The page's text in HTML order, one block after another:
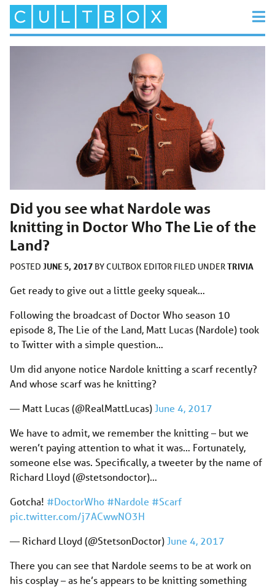
Did you see what Nardole was
knitting in Doctor Who The Lie of the
Land?
POSTED JUNE 5, 2017 BYCULTBOX EDITOR FILED UNDERTRIVIA
Get ready to give out a little geeky squeak…
Following the broadcast of Doctor Who season 10
episode 8, The Lie of the Land, Matt Lucas (Nardole) took
to Twitter with a simple question…
Um did anyone notice Nardole knitting a scarf recently?
And whose scarf was he knitting?
— Matt Lucas (@RealMattLucas) June 4, 2017
We have to admit, we remember the knitting – but we
weren’t paying attention to what it was… Fortunately,
someone else was. Specifically, a tweeter by the name of
Richard Lloyd (@stetsondoctor)…
Gotcha! #DoctorWho #Nardole #Scarf
pic.twitter.com/j7ACwwNO3H
— Richard Lloyd (@StetsonDoctor) June 4, 2017
There you can see that Nardole seems to be at work on
his cosplay – as he’s appears to be knitting something